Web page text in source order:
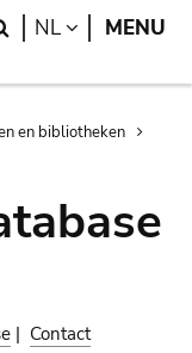
Search
NL LANGUAGE
MENU
en bibliotheken
| Contact